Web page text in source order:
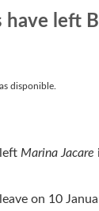
have left
disponible.
Marina Jacare
on 10